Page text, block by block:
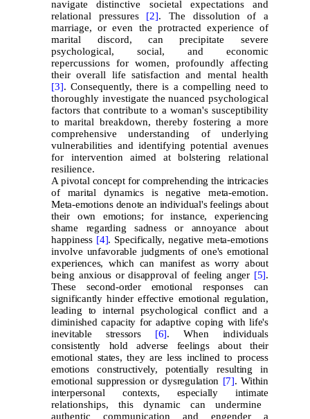
navigate distinctive societal expectations and
relational pressures [2]. The dissolution of a
marriage, or even the protracted experience of
marital discord, can precipitate severe
psychological, social, and economic
repercussions for women, profoundly affecting
their overall life satisfaction and mental health
[3]. Consequently, there is a compelling need to
thoroughly investigate the nuanced psychological
factors that contribute to a woman's susceptibility
to marital breakdown, thereby fostering a more
comprehensive understanding of underlying
vulnerabilities and identifying potential avenues
for intervention aimed at bolstering relational
resilience.
A pivotal concept for comprehending the intricacies
of marital dynamics is negative meta-emotion.
Meta-emotions denote an individual's feelings about
their own emotions; for instance, experiencing
shame regarding sadness or annoyance about
happiness [4]. Specifically, negative meta-emotions
involve unfavorable judgments of one's emotional
experiences, which can manifest as worry about
being anxious or disapproval of feeling anger [5].
These second-order emotional responses can
significantly hinder effective emotional regulation,
leading to internal psychological conflict and a
diminished capacity for adaptive coping with life's
inevitable stressors [6]. When individuals
consistently hold adverse feelings about their
emotional states, they are less inclined to process
emotions constructively, potentially resulting in
emotional suppression or dysregulation [7]. Within
interpersonal contexts, especially intimate
relationships, this dynamic can undermine
authentic communication and engender a